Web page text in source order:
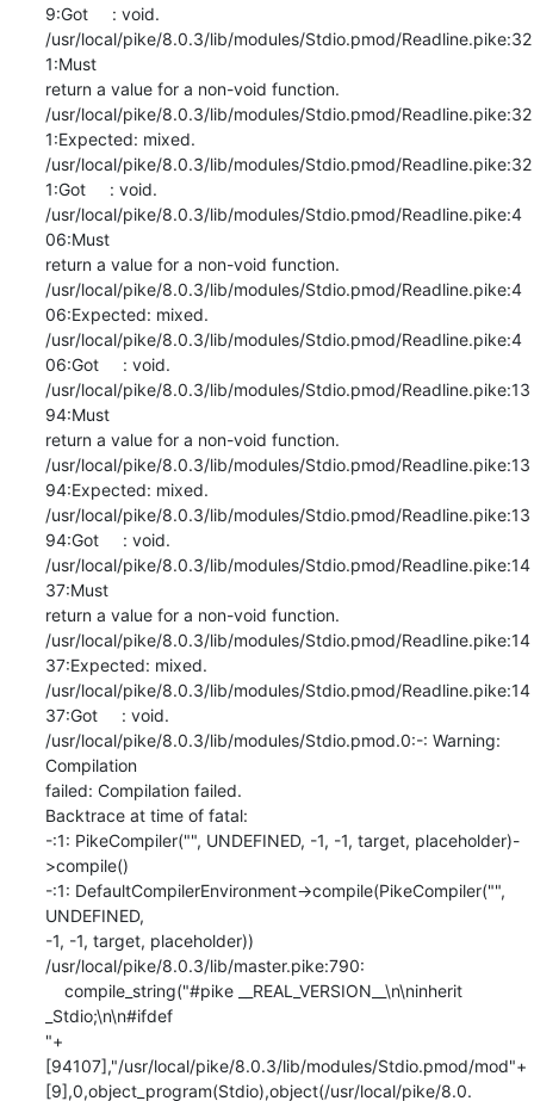
9:Got     : void.
/usr/local/pike/8.0.3/lib/modules/Stdio.pmod/Readline.pike:32
1:Must
return a value for a non-void function.
/usr/local/pike/8.0.3/lib/modules/Stdio.pmod/Readline.pike:32
1:Expected: mixed.
/usr/local/pike/8.0.3/lib/modules/Stdio.pmod/Readline.pike:32
1:Got     : void.
/usr/local/pike/8.0.3/lib/modules/Stdio.pmod/Readline.pike:4
06:Must
return a value for a non-void function.
/usr/local/pike/8.0.3/lib/modules/Stdio.pmod/Readline.pike:4
06:Expected: mixed.
/usr/local/pike/8.0.3/lib/modules/Stdio.pmod/Readline.pike:4
06:Got     : void.
/usr/local/pike/8.0.3/lib/modules/Stdio.pmod/Readline.pike:13
94:Must
return a value for a non-void function.
/usr/local/pike/8.0.3/lib/modules/Stdio.pmod/Readline.pike:13
94:Expected: mixed.
/usr/local/pike/8.0.3/lib/modules/Stdio.pmod/Readline.pike:13
94:Got     : void.
/usr/local/pike/8.0.3/lib/modules/Stdio.pmod/Readline.pike:14
37:Must
return a value for a non-void function.
/usr/local/pike/8.0.3/lib/modules/Stdio.pmod/Readline.pike:14
37:Expected: mixed.
/usr/local/pike/8.0.3/lib/modules/Stdio.pmod/Readline.pike:14
37:Got     : void.
/usr/local/pike/8.0.3/lib/modules/Stdio.pmod.0:-: Warning:
Compilation
failed: Compilation failed.
Backtrace at time of fatal:
-:1: PikeCompiler("", UNDEFINED, -1, -1, target, placeholder)-
>compile()
-:1: DefaultCompilerEnvironment->compile(PikeCompiler("",
UNDEFINED,
-1, -1, target, placeholder))
/usr/local/pike/8.0.3/lib/master.pike:790:
_Stdio;\n\n#ifdef
"+
[94107],"/usr/local/pike/8.0.3/lib/modules/Stdio.pmod/mod"+
[9],0,object_program(Stdio),object(/usr/local/pike/8.0.